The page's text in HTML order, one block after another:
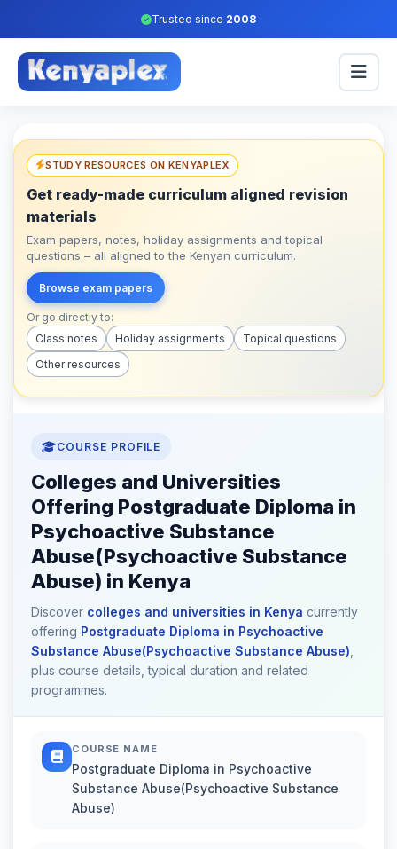
Trusted since 2008
STUDY RESOURCES ON KENYAPLEX
Get ready-made curriculum aligned revision
materials
Exam papers, notes, holiday assignments and topical
questions – all aligned to the Kenyan curriculum.
Browse exam papers
Or go directly to:
Class notes
Holiday assignments
Topical questions
Other resources
COURSE PROFILE
Colleges and Universities
Offering Postgraduate Diploma in
Psychoactive Substance
Abuse(Psychoactive Substance
Abuse) in Kenya
Discover colleges and universities in Kenya currently
offering Postgraduate Diploma in Psychoactive
Substance Abuse(Psychoactive Substance Abuse)
plus course details, typical duration and related
programmes.
COURSE NAME
Postgraduate Diploma in Psychoactive
Substance Abuse(Psychoactive Substance
Abuse)